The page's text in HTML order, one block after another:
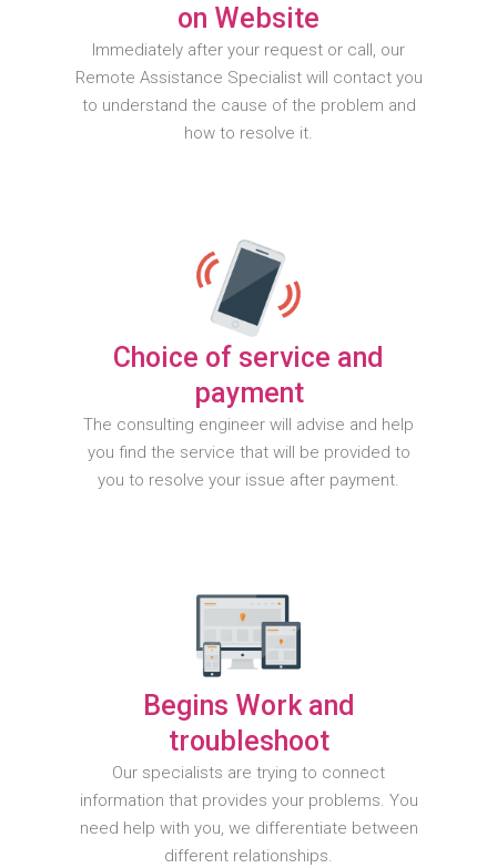
on Website
Immediately after your request or call, our
Remote Assistance Specialist will contact you
to understand the cause of the problem and
how to resolve it.
Choice of service and
payment
The consulting engineer will advise and help
you find the service that will be provided to
you to resolve your issue after payment.
Begins Work and
troubleshoot
Our specialists are trying to connect
information that provides your problems. You
need help with you, we differentiate between
different relationships.